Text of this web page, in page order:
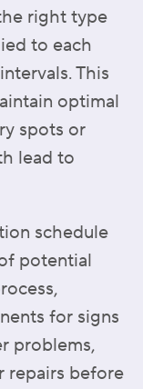
right type
to each
This
optimal
spots or
lead to
schedule
potential
for signs
problems,
repairs before